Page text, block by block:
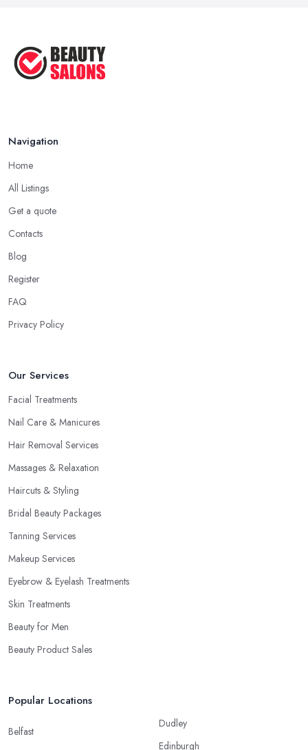
Navigation
Home
All Listings
Get a quote
Contacts
Blog
Register
FAQ
Privacy Policy
Our Services
Facial Treatments
Nail Care & Manicures
Hair Removal Services
Massages & Relaxation
Haircuts & Styling
Bridal Beauty Packages
Tanning Services
Makeup Services
Eyebrow & Eyelash Treatments
Skin Treatments
Beauty for Men
Beauty Product Sales
Popular Locations
Belfast
Dudley
Edinburgh